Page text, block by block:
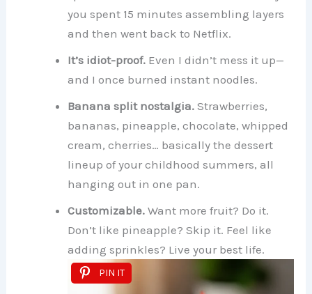
you spent 15 minutes assembling layers
and then went back to Netflix.
It’s idiot-proof. Even I didn’t mess it up—
and I once burned instant noodles.
Banana split nostalgia. Strawberries,
bananas, pineapple, chocolate, whipped
cream, cherries… basically the dessert
lineup of your childhood summers, all
hanging out in one pan.
Customizable. Want more fruit? Do it.
Don’t like pineapple? Skip it. Feel like
adding sprinkles? Live your best life.
PIN IT